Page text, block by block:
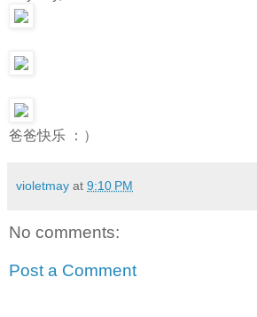
爸爸快乐 ：）
violetmay at 9:10 PM
No comments:
Post a Comment